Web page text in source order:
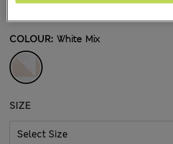
97 Reviews
COLOUR: White Mix
SIZE